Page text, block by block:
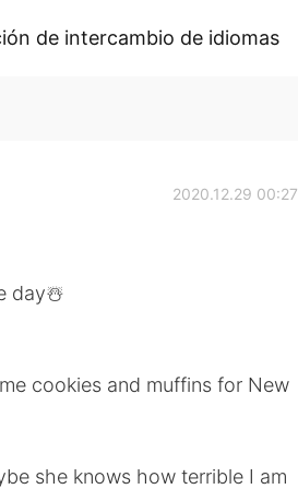
de intercambio de idiomas
2020.12.29 00:27
day☃️
cookies and muffins for New
she knows how terrible I am